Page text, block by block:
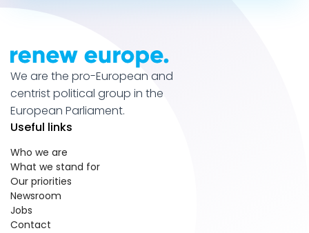
We are the pro-European and
centrist political group in the
European Parliament.
Useful links
Who we are
What we stand for
Our priorities
Newsroom
Jobs
Contact